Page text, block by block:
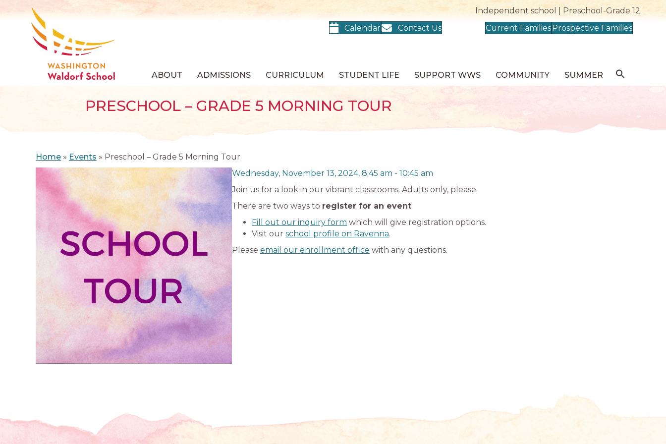
Independent school | Preschool-Grade 12
Calendar
Contact Us Current FamiliesProspective Families
ABOUT ADMISSIONS CURRICULUM STUDENT LIFE SUPPORT WWS COMMUNITY SUMMER
PRESCHOOL – GRADE 5 MORNING TOUR
Home » Events » Preschool – Grade 5 Morning Tour
Wednesday, November 13, 2024, 8:45 am - 10:45 am
Join us for a look in our vibrant classrooms. Adults only, please.
There are two ways to register for an event:
Fill out our inquiry form which will give registration options.
Visit our school profile on Ravenna.
Please email our enrollment office with any questions.